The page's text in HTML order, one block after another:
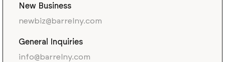
New Business
newbiz@barrelny.com
General Inquiries
info@barrelny.com